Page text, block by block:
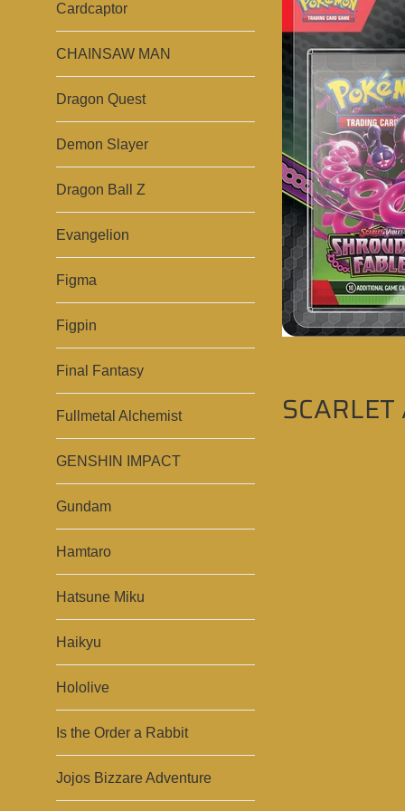
Cardcaptor
CHAINSAW MAN
Dragon Quest
Demon Slayer
Dragon Ball Z
Evangelion
Figma
Figpin
Final Fantasy
Fullmetal Alchemist
GENSHIN IMPACT
Gundam
Hamtaro
Hatsune Miku
Haikyu
Hololive
Is the Order a Rabbit
Jojos Bizzare Adventure